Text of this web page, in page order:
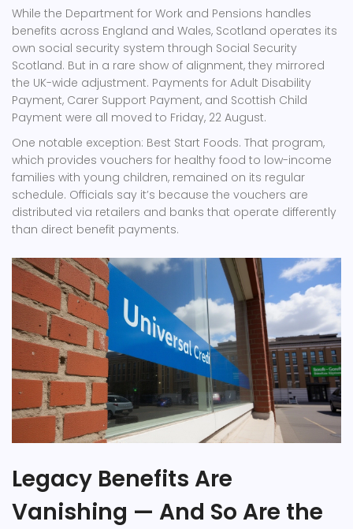
While the Department for Work and Pensions handles
benefits across England and Wales, Scotland operates its
own social security system through Social Security
Scotland. But in a rare show of alignment, they mirrored
the UK-wide adjustment. Payments for Adult Disability
Payment, Carer Support Payment, and Scottish Child
Payment were all moved to Friday, 22 August.
One notable exception: Best Start Foods. That program,
which provides vouchers for healthy food to low-income
families with young children, remained on its regular
schedule. Officials say it’s because the vouchers are
distributed via retailers and banks that operate differently
than direct benefit payments.
Legacy Benefits Are
Vanishing — And So Are the